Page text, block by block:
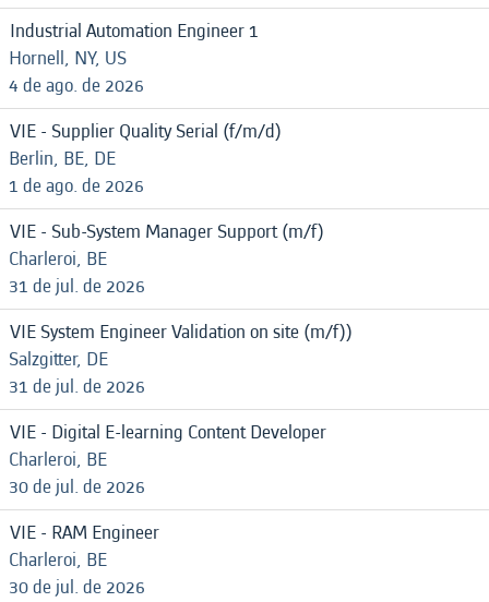
Industrial Automation Engineer 1
Hornell, NY, US
4 de ago. de 2026
VIE - Supplier Quality Serial (f/m/d)
Berlin, BE, DE
1 de ago. de 2026
VIE - Sub-System Manager Support (m/f)
Charleroi, BE
31 de jul. de 2026
VIE System Engineer Validation on site (m/f))
Salzgitter, DE
31 de jul. de 2026
VIE - Digital E-learning Content Developer
Charleroi, BE
30 de jul. de 2026
VIE - RAM Engineer
Charleroi, BE
30 de jul. de 2026